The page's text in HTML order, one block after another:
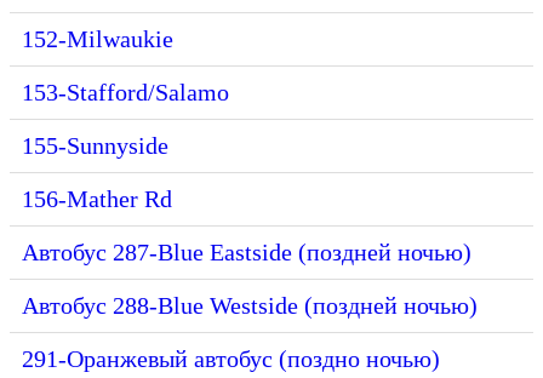
152-Milwaukie
153-Stafford/Salamo
155-Sunnyside
156-Mather Rd
Автобус 287-Blue Eastside (поздней ночью)
Автобус 288-Blue Westside (поздней ночью)
291-Оранжевый автобус (поздно ночью)